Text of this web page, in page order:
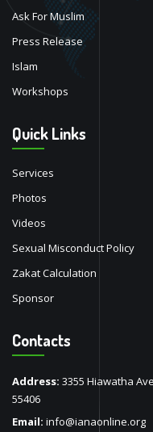
Ask For Muslim
Press Release
Islam
Workshops
Quick Links
Services
Photos
Videos
Sexual Misconduct Policy
Zakat Calculation
Sponsor
Contacts
Address: 3355 Hiawatha
55406
Email: info@ianaonline.org